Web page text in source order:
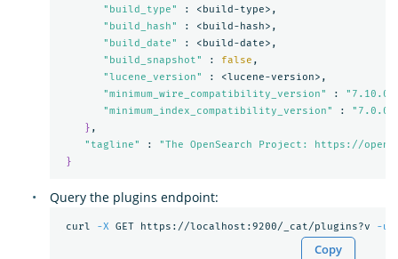
"build_type"
: <build-type>,
"build_hash"
: <build-hash>,
"build_date"
: <build-date>,
"build_snapshot"
: false ,
"lucene_version"
: <lucene-version>,
"minimum_wire_compatibility_version"
: "7.10.0"
"minimum_index_compatibility_version"
:
"7.0.0"
} ,
"tagline"
:
"The OpenSearch Project: https://
}
Query the plugins endpoint:
curl -X GET https://localhost:9200/_cat/plugins?v -u
Copy